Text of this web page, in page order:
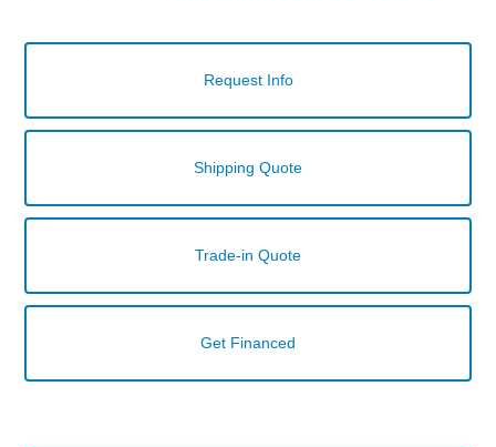
Request Info
Shipping Quote
Trade-in Quote
Get Financed